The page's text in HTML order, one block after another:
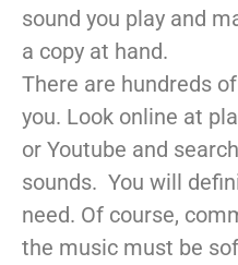
sound you play and
a copy at hand.
There are hundreds
you. Look online at
or Youtube and
sounds. You will
need. Of course,
the music must be